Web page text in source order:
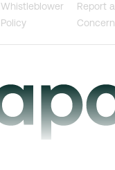
Whistleblower
Policy
Report a
Concern